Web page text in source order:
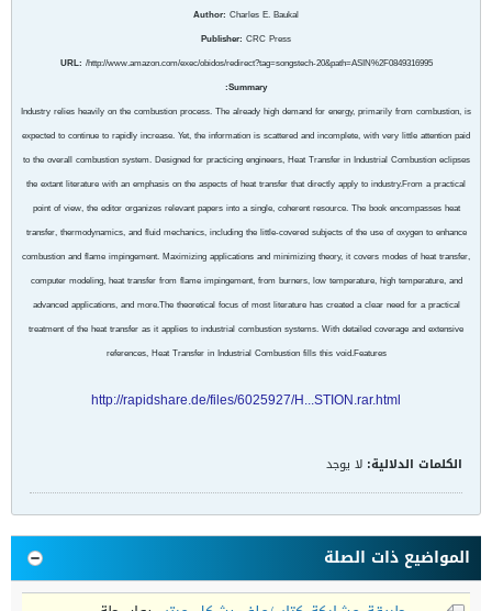
Author: Charles E. Baukal
Publisher: CRC Press
URL: /http://www.amazon.com/exec/obidos/redirect?tag=songstech-20&path=ASIN%2F0849316995
Summary:
Industry relies heavily on the combustion process. The already high demand for energy, primarily from combustion, is
expected to continue to rapidly increase. Yet, the information is scattered and incomplete, with very little attention paid
to the overall combustion system. Designed for practicing engineers, Heat Transfer in Industrial Combustion eclipses
the extant literature with an emphasis on the aspects of heat transfer that directly apply to industry.From a practical
point of view, the editor organizes relevant papers into a single, coherent resource. The book encompasses heat
transfer, thermodynamics, and fluid mechanics, including the little-covered subjects of the use of oxygen to enhance
combustion and flame impingement. Maximizing applications and minimizing theory, it covers modes of heat transfer,
computer modeling, heat transfer from flame impingement, from burners, low temperature, high temperature, and
advanced applications, and more.The theoretical focus of most literature has created a clear need for a practical
treatment of the heat transfer as it applies to industrial combustion systems. With detailed coverage and extensive
references, Heat Transfer in Industrial Combustion fills this void.Features
http://rapidshare.de/files/6025927/H...STION.rar.html
الكلمات الدلالية: لا يوجد
المواضيع ذات الصلة